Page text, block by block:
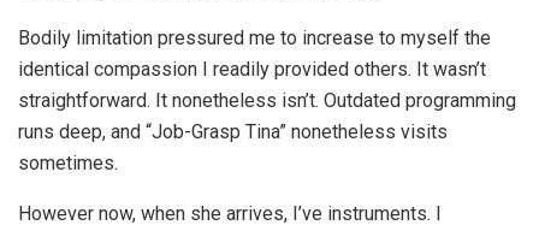
Bodily limitation pressured me to increase to myself the
identical compassion I readily provided others. It wasn’t
straightforward. It nonetheless isn’t. Outdated programming
runs deep, and “Job-Grasp Tina” nonetheless visits
sometimes.
However now, when she arrives, I’ve instruments. I